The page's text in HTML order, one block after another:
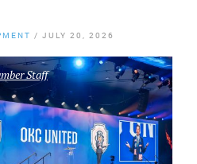
/ JULY 20, 2026
Staff